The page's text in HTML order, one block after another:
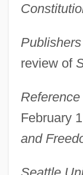
review of
February
and